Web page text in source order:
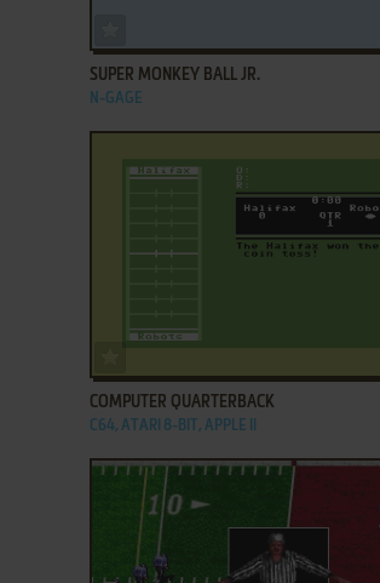
SUPER MONKEY BALL JR.
N-GAGE
COMPUTER QUARTERBACK
C64, ATARI 8-BIT, APPLE II